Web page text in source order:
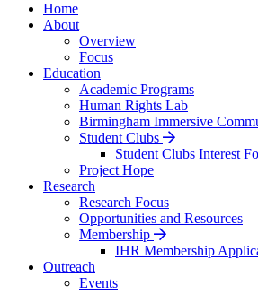
Home
About
Overview
Focus
Education
Academic Programs
Human Rights Lab
Birmingham Immersive
Student Clubs
Student Clubs Interest
Project Hope
Research
Research Focus
Opportunities and Resources
Membership
IHR Membership
Outreach
Events